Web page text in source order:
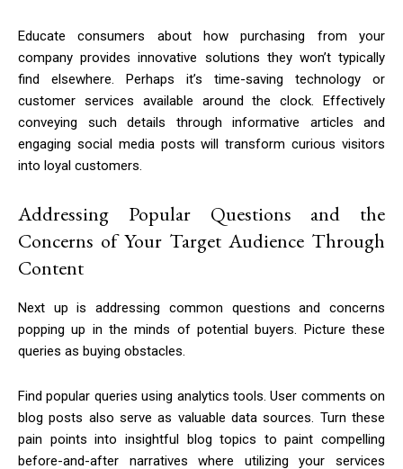
Educate consumers about how purchasing from your
company provides innovative solutions they won’t typically
find elsewhere. Perhaps it’s time-saving technology or
customer services available around the clock. Effectively
conveying such details through informative articles and
engaging social media posts will transform curious visitors
into loyal customers.
Addressing Popular Questions and the
Concerns of Your Target Audience Through
Content
Next up is addressing common questions and concerns
popping up in the minds of potential buyers. Picture these
queries as buying obstacles.
Find popular queries using analytics tools. User comments on
blog posts also serve as valuable data sources. Turn these
pain points into insightful blog topics to paint compelling
before-and-after narratives where utilizing your services